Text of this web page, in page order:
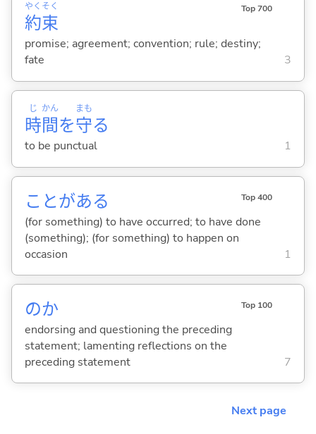
約
やく
束
そく Top 700
promise; agreement; convention; rule; destiny;
fate
3
時
じ
間
かん
を守
まも
る
to be punctual 1
ことがある Top 400
(for something) to have occurred; to have done
(something); (for something) to happen on
occasion
1
のか Top 100
endorsing and questioning the preceding
statement; lamenting reflections on the
preceding statement
7
Next page